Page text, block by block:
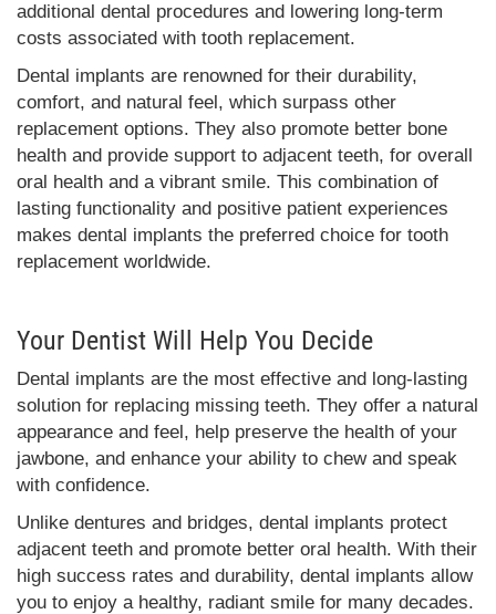
additional dental procedures and lowering long-term
costs associated with tooth replacement.
Dental implants are renowned for their durability,
comfort, and natural feel, which surpass other
replacement options. They also promote better bone
health and provide support to adjacent teeth, for overall
oral health and a vibrant smile. This combination of
lasting functionality and positive patient experiences
makes dental implants the preferred choice for tooth
replacement worldwide.
Your Dentist Will Help You Decide
Dental implants are the most effective and long-lasting
solution for replacing missing teeth. They offer a natural
appearance and feel, help preserve the health of your
jawbone, and enhance your ability to chew and speak
with confidence.
Unlike dentures and bridges, dental implants protect
adjacent teeth and promote better oral health. With their
high success rates and durability, dental implants allow
you to enjoy a healthy, radiant smile for many decades.